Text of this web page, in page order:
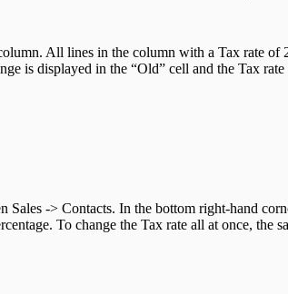
All lines in the column with a Tax rate
is displayed in the “Old” cell and the Tax
-> Contacts. In the bottom right-hand
To change the Tax rate all at once, the